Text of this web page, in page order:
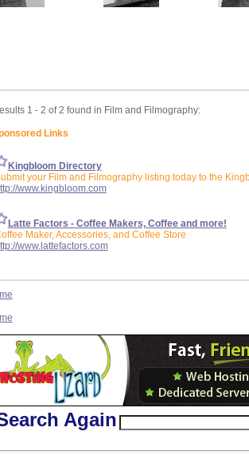
1 - 2 of 2 found in Film and Filmography:
Links
Kingbloom Directory
your Film and Filmography listing today to the
www.kingbloom.com
Latte Factors - Coffee Makers, Coffee and more!
Maker, Accessories, and Coffee Store
www.lattefactors.com
Again